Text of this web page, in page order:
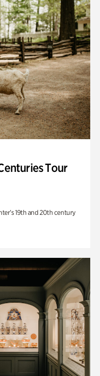
Tour
19th and 20th century